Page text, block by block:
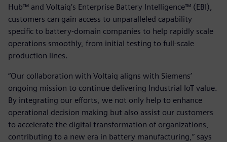
Hub™ and Voltaiq’s Enterprise Battery Intelligence™ (EBI),
customers can gain access to unparalleled capability
specific to battery-domain companies to help rapidly scale
operations smoothly, from initial testing to full-scale
production lines.
“Our collaboration with Voltaiq aligns with Siemens’
ongoing mission to continue delivering Industrial IoT value.
By integrating our efforts, we not only help to enhance
operational decision making but also assist our customers
to accelerate the digital transformation of organizations,
contributing to a new era in battery manufacturing,” says